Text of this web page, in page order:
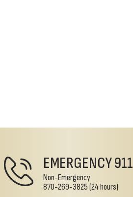
EMERGENCY911
Non-Emergency
870-269-3825(24 hours)